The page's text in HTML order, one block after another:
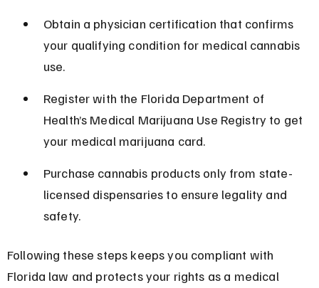
Obtain a physician certification that confirms
your qualifying condition for medical cannabis
use.
Register with the Florida Department of
Health’s Medical Marijuana Use Registry to get
your medical marijuana card.
Purchase cannabis products only from state-
licensed dispensaries to ensure legality and
safety.
Following these steps keeps you compliant with
Florida law and protects your rights as a medical